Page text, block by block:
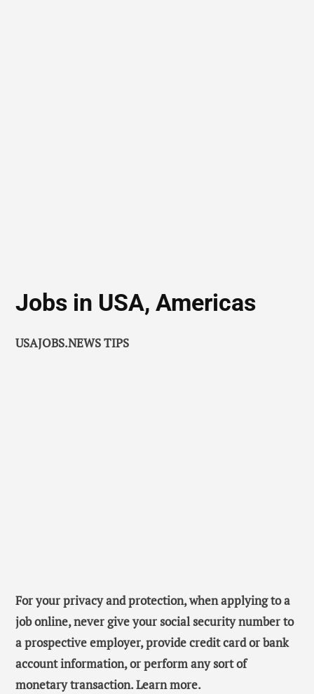
Jobs in USA, Americas
USAJOBS.NEWS TIPS
For your privacy and protection, when applying to a
job online, never give your social security number to
a prospective employer, provide credit card or bank
account information, or perform any sort of
monetary transaction. Learn more.